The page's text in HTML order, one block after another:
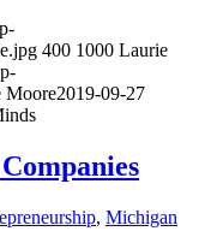
400 1000 Laurie
Moore2019-09-27
, Michigan